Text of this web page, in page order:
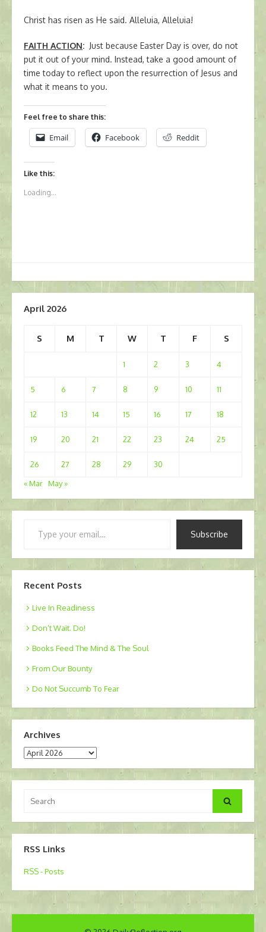
Christ has risen as He said. Alleluia, Alleluia!
FAITH ACTION: Just because Easter Day is over, do not
put it out of your mind. Instead, take a good amount of
time today to reflect upon the resurrection of Jesus and
what it means to you.
Feel free to share this:
Email Facebook Reddit
Like this:
Loading...
April 2026
S M T W T F S
1 2 3 4
5 6 7 8 9 10 11
12 13 14 15 16 17 18
19 20 21 22 23 24 25
26 27 28 29
30
« Mar May »
Subscribe
Recent Posts
Live In Readiness
Don’t Wait. Do!
Books Feed The Mind & The Soul
From Our Bounty
Do Not Succumb To Fear
Archives
Archives
for:
Search
RSS Links
RSS - Posts